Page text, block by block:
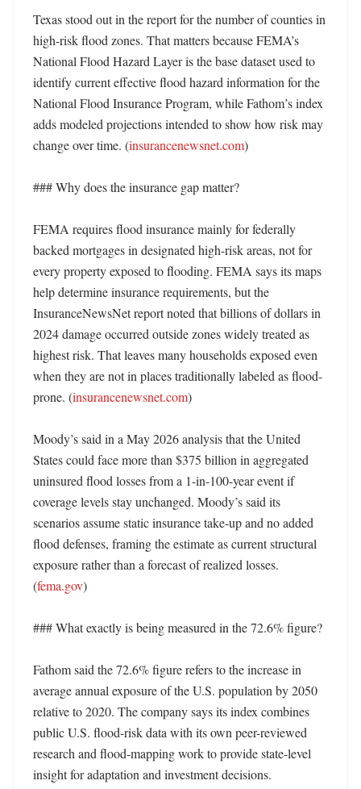
Texas stood out in the report for the number of counties in
high-risk flood zones. That matters because FEMA’s
National Flood Hazard Layer is the base dataset used to
identify current effective flood hazard information for the
National Flood Insurance Program, while Fathom’s index
adds modeled projections intended to show how risk may
change over time. (insurancenewsnet.com)
### Why does the insurance gap matter?
FEMA requires flood insurance mainly for federally
backed mortgages in designated high-risk areas, not for
every property exposed to flooding. FEMA says its maps
help determine insurance requirements, but the
InsuranceNewsNet report noted that billions of dollars in
2024 damage occurred outside zones widely treated as
highest risk. That leaves many households exposed even
when they are not in places traditionally labeled as flood-
prone. (insurancenewsnet.com)
Moody’s said in a May 2026 analysis that the United
States could face more than $375 billion in aggregated
uninsured flood losses from a 1-in-100-year event if
coverage levels stay unchanged. Moody’s said its
scenarios assume static insurance take-up and no added
flood defenses, framing the estimate as current structural
exposure rather than a forecast of realized losses.
(fema.gov)
### What exactly is being measured in the 72.6% figure?
Fathom said the 72.6% figure refers to the increase in
average annual exposure of the U.S. population by 2050
relative to 2020. The company says its index combines
public U.S. flood-risk data with its own peer-reviewed
research and flood-mapping work to provide state-level
insight for adaptation and investment decisions.